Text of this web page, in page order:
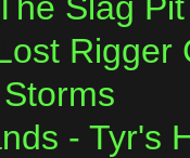
Rigger
- Tyr's